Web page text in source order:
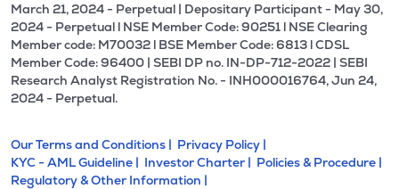
March 21, 2024 - Perpetual | Depositary Participant - May 30,
2024 - Perpetual l NSE Member Code: 90251 l NSE Clearing
Member code: M70032 l BSE Member Code: 6813 l CDSL
Member Code: 96400 | SEBI DP no. IN-DP-712-2022 | SEBI
Research Analyst Registration No. - INH000016764, Jun 24,
2024 - Perpetual.
Our Terms and Conditions | Privacy Policy |
KYC - AML Guideline | Investor Charter | Policies & Procedure |
Regulatory & Other Information |